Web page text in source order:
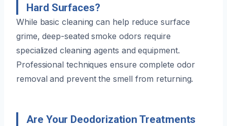
Hard Surfaces?
While basic cleaning can help reduce surface
grime, deep-seated smoke odors require
specialized cleaning agents and equipment.
Professional techniques ensure complete odor
removal and prevent the smell from returning.
Are Your Deodorization Treatments